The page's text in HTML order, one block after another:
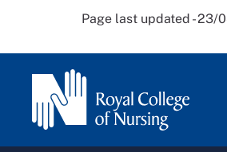
Page last updated - 23/